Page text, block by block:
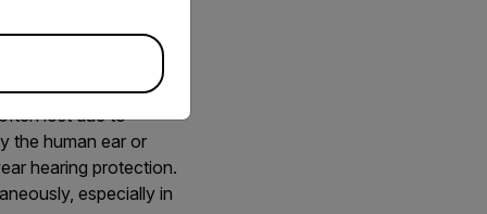
(PD) such as
lost due to
the human ear or
hearing protection.
especially in